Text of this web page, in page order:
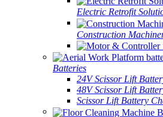
Electric Retrofit
Construction
Batteries
24V Scissor Lift
48V Scissor Lift
Scissor Lift Battery